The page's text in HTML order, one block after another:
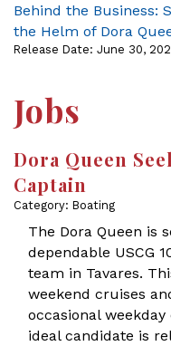
Behind the Business:
the Helm of Dora
Release Date: June 30,
Jobs
Dora Queen
Captain
Category: Boating
The Dora Queen is
dependable USCG
team in Tavares.
weekend cruises
occasional
ideal candidate is